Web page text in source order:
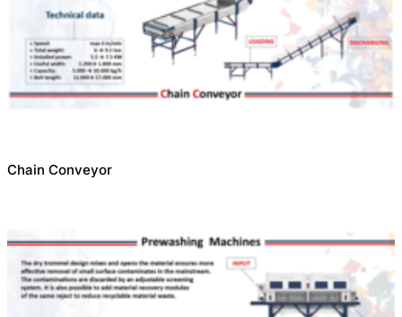
Chain Conveyor